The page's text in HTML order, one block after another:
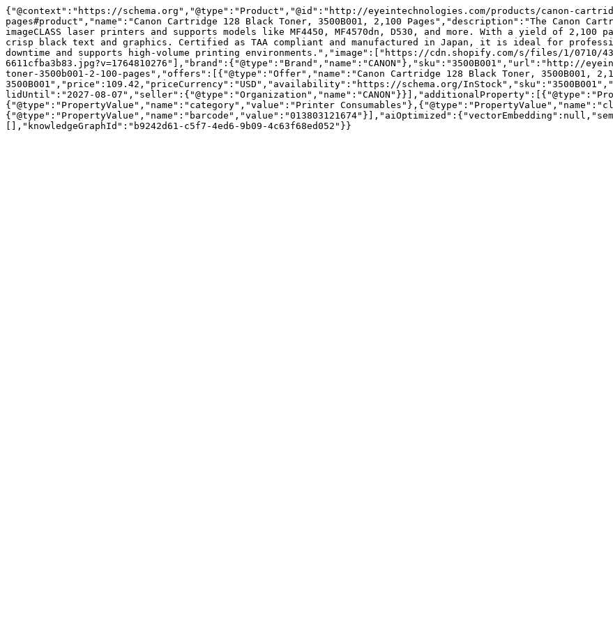
{"@context":"https://schema.org","@type":"Product","@id":"http://eyeintechnologies.com/products/canon-
pages#product","name":"Canon Cartridge 128 Black Toner, 3500B001, 2,100 Pages","description":"The Canon
imageCLASS laser printers and supports models like MF4450, MF4570dn, D530, and more. With a yield of
crisp black text and graphics. Certified as TAA compliant and manufactured in Japan, it is ideal for
downtime and supports high-volume printing environments.","image":["https://cdn.shopify.com/s/files/1/0710/
6611cfba3b83.jpg?v=1764810276"],"brand":{"@type":"Brand","name":"CANON"},"sku":"3500B001","url":"http://
toner-3500b001-2-100-pages","offers":[{"@type":"Offer","name":"Canon Cartridge 128 Black Toner, 3500B001,
3500B001","price":109.42,"priceCurrency":"USD","availability":"https://schema.org/
lidUntil":"2027-08-
{"@type":"PropertyValue","name":"category","value":"Printer
[],"knowledgeGraphId":"b9242d61-c5f7-4ed6-9b09-4c63f68ed052"}}